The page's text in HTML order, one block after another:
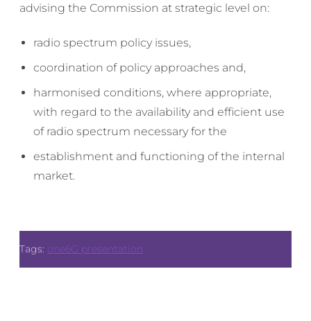
advising the Commission at strategic level on:
radio spectrum policy issues,
coordination of policy approaches and,
harmonised conditions, where appropriate,
with regard to the availability and efficient use
of radio spectrum necessary for the
establishment and functioning of the internal
market.
Tags: one6G presentation